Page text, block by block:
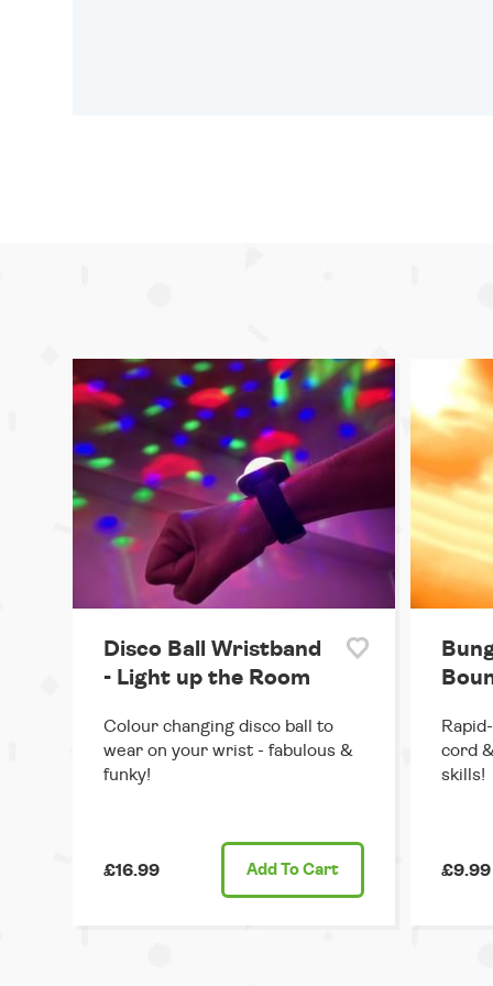
Disco Ball Wristband
- Light up the Room
Colour changing disco ball to
wear on your wrist - fabulous &
funky!
£16.99 Add To Cart
cord
skills!
£9.99